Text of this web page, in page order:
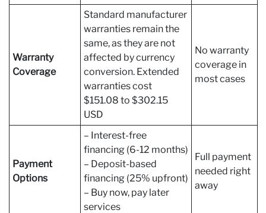
Warranty
Coverage
Standard manufacturer
warranties remain the
same, as they are not
affected by currency
conversion. Extended
warranties cost
$151.08 to $302.15
USD
No warranty
coverage in
most cases
Payment
Options
– Interest-free
financing (6-12 months)
– Deposit-based
financing (25% upfront)
– Buy now, pay later
services
Full payment
needed right
away